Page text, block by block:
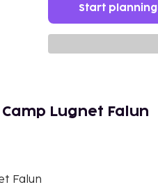
Start planning
Lugnet Falun
Falun